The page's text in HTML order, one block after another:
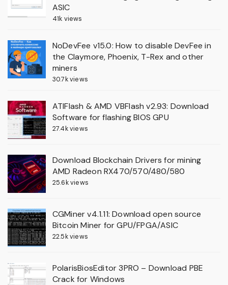
ASIC
41k views
NoDevFee v15.0: How to disable DevFee in
the Claymore, Phoenix, T-Rex and other
miners
30.7k views
ATIFlash & AMD VBFlash v2.93: Download
Software for flashing BIOS GPU
27.4k views
Download Blockchain Drivers for mining
AMD Radeon RX470/570/480/580
25.6k views
CGMiner v4.1.11: Download open source
Bitcoin Miner for GPU/FPGA/ASIC
22.5k views
PolarisBiosEditor 3PRO – Download PBE
Crack for Windows